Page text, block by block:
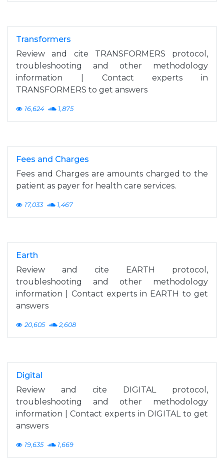
Transformers
Review and cite TRANSFORMERS protocol,
troubleshooting and other methodology
information | Contact experts in
TRANSFORMERS to get answers
16,624 1,875
Fees and Charges
Fees and Charges are amounts charged to the
patient as payer for health care services.
17,033 1,467
Earth
Review and cite EARTH protocol,
troubleshooting and other methodology
information | Contact experts in EARTH to get
answers
20,605 2,608
Digital
Review and cite DIGITAL protocol,
troubleshooting and other methodology
information | Contact experts in DIGITAL to get
answers
19,635 1,669